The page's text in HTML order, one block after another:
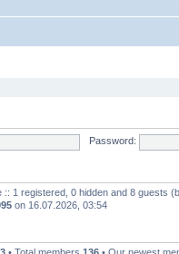
Password:
:: 1 registered, 0 hidden and 8 guests
on 16.07.2026, 03:54
• Total members 136 • Our newest